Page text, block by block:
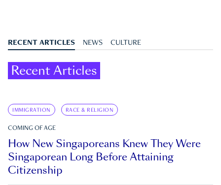
RECENT ARTICLES NEWS CULTURE
Recent Articles
IMMIGRATION RACE & RELIGION
COMING OF AGE
How New Singaporeans Knew They Were
Singaporean Long Before Attaining
Citizenship